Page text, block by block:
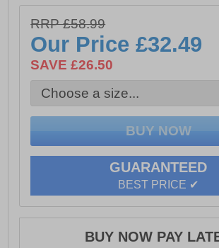
- 95% Cotton & 5% Elastane
- Duck And Cover branding
Please Note: All boxer shorts are non-refundable
RRP £58.99
Our Price£32.49
SAVE £26.50
GUARANTEED
BEST PRICE ✔
BUY NOW PAY